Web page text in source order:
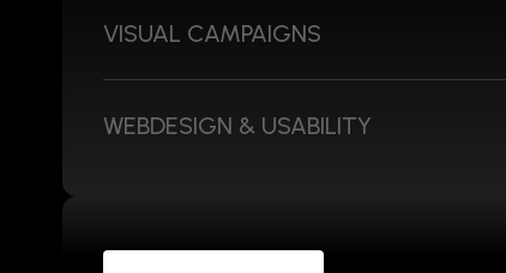
VISUAL CAMPAIGNS
WEBDESIGN & USABILITY